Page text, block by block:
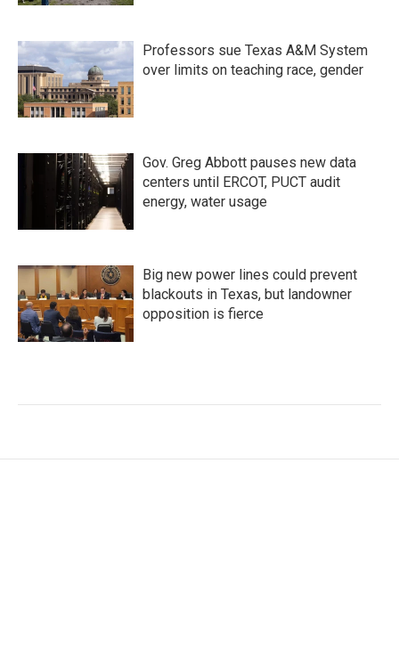
Professors sue Texas A&M System
over limits on teaching race, gender
Gov. Greg Abbott pauses new data
centers until ERCOT, PUCT audit
energy, water usage
Big new power lines could prevent
blackouts in Texas, but landowner
opposition is fierce